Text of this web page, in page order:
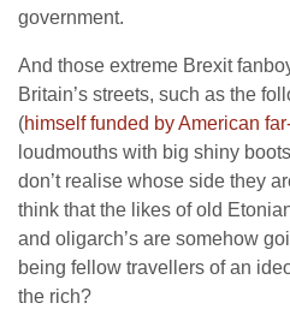
government.
And those extreme Brexit
Britain’s streets, such as the
(himself funded by American
loudmouths with big shiny
don’t realise whose side they
think that the likes of old
and oligarch’s are somehow
being fellow travellers of an
the rich?